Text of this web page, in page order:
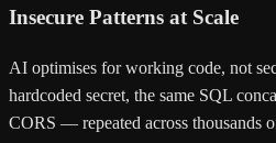
Insecure Patterns at Scale
AI optimises for working code, not
hardcoded secret, the same SQL
CORS — repeated across thousands